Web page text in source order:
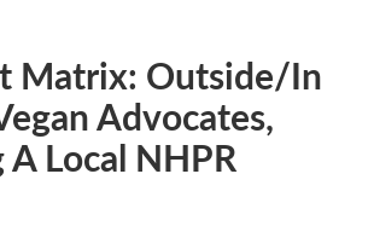
Matrix: Outside/In
Advocates,
Local NHPR